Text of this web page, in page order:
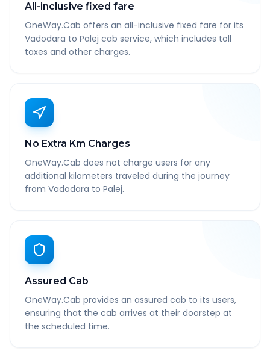
All-inclusive fixed fare
OneWay.Cab offers an all-inclusive fixed fare for its
Vadodara to Palej cab service, which includes toll
taxes and other charges.
No Extra Km Charges
OneWay.Cab does not charge users for any
additional kilometers traveled during the journey
from Vadodara to Palej.
Assured Cab
OneWay.Cab provides an assured cab to its users,
ensuring that the cab arrives at their doorstep at
the scheduled time.